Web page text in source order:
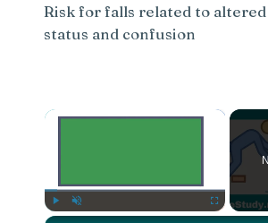
Risk for falls related to
status and confusion
×